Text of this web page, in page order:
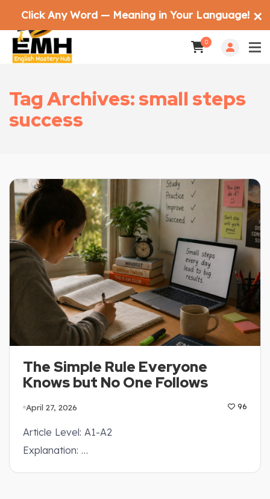
0
Tag Archives: small steps
success
The Simple Rule Everyone
Knows but No One Follows
April 27, 2026 96
Article Level: A1-A2
Explanation: …
Click Any Word — Meaning in Your Language! ✕